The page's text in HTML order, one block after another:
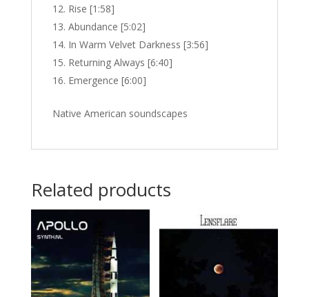
Rise [1:58]
Abundance [5:02]
In Warm Velvet Darkness [3:56]
Returning Always [6:40]
Emergence [6:00]
Native American soundscapes
Related products